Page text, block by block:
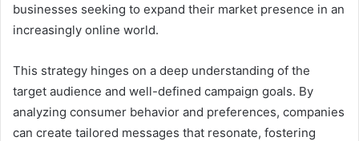
businesses seeking to expand their market presence in an
increasingly online world.
This strategy hinges on a deep understanding of the
target audience and well-defined campaign goals. By
analyzing consumer behavior and preferences, companies
can create tailored messages that resonate, fostering